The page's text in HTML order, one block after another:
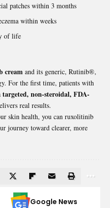
patches within 3 months
within weeks
of life
cream and its generic, Rutinib®,
For the first time, patients with
targeted, non-steroidal, FDA-
real results.
skin health, you can ruxolitinib
journey toward clearer, more
Google News